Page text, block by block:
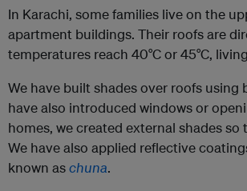
In Karachi, some families live on the
apartment buildings. Their roofs are
temperatures reach 40°C or 45°C,
We have built shades over roofs
have also introduced windows or
homes, we created external shades
We have also applied reflective
known aschuna.